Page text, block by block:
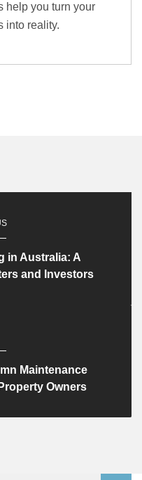
help you turn your
into reality.
in Australia: A
and Investors
Maintenance
Owners